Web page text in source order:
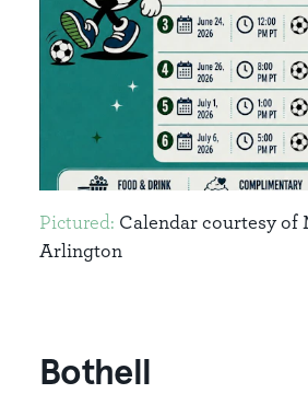
Pictured: Calendar courtesy of
Arlington
Bothell